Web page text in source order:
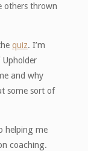
others thrown
quiz. I’m
and why
some sort of
helping me
coaching.